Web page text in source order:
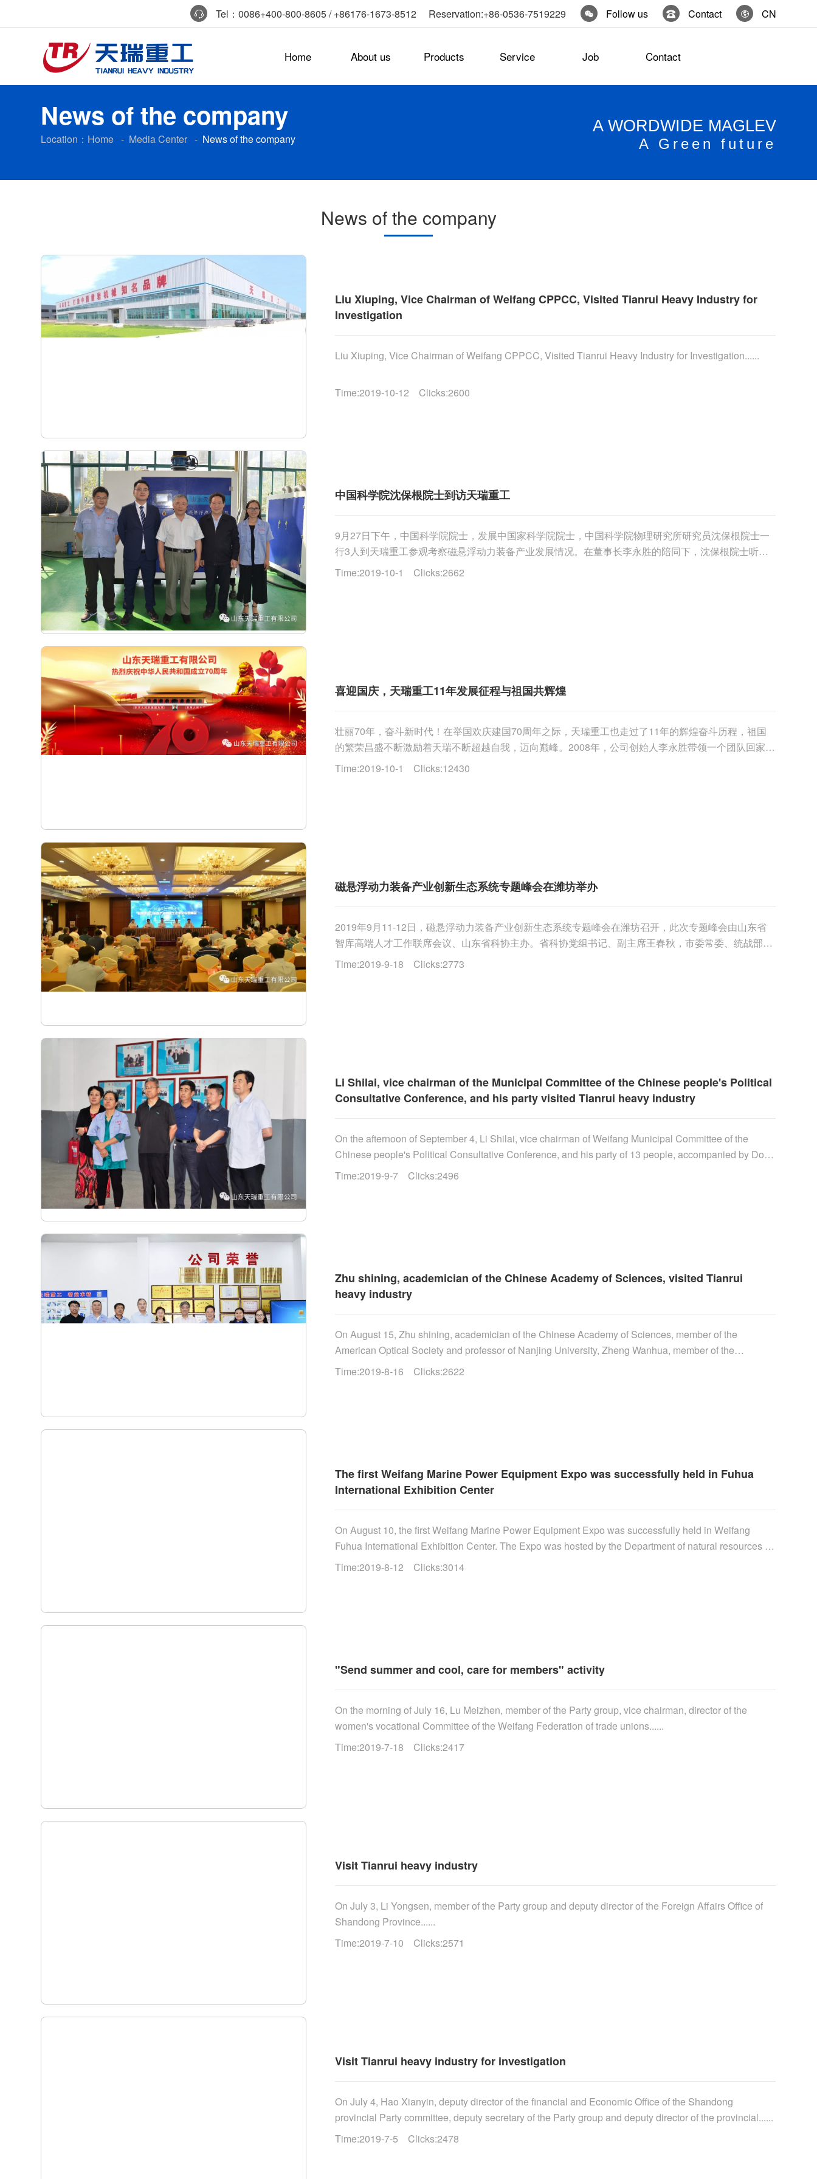
Tel：0086+400-800-8605 / +86176-1673-8512 Reservation:+86-0536-7519229 Follow us Contact CN
Home About us Products Service Job Contact
News of the company
Location： Home - Media Center- News of the company
A WORDWIDE MAGLEV
A Green future
News of the company
Liu Xiuping, Vice Chairman of Weifang CPPCC, Visited Tianrui Heavy Industry for
Investigation
Liu Xiuping, Vice Chairman of Weifang CPPCC, Visited Tianrui Heavy Industry for Investigation......
Time:2019-10-12 Clicks:2600
中国科学院沈保根院士到访天瑞重工
9月27日下午，中国科学院院士，发展中国家科学院院士，中国科学院物理研究所研究员沈保根院士一
行3人到天瑞重工参观考察磁悬浮动力装备产业发展情况。在董事长李永胜的陪同下，沈保根院士听取
企业情况介绍，参观公司展厅、生产测试现场。而后，在会议室进......
Time:2019-10-1 Clicks:2662
喜迎国庆，天瑞重工11年发展征程与祖国共辉煌
壮丽70年，奋斗新时代！在举国欢庆建国70周年之际，天瑞重工也走过了11年的辉煌奋斗历程，祖国
的繁荣昌盛不断激励着天瑞不断超越自我，迈向巅峰。2008年，公司创始人李永胜带领一个团队回家乡
创办了天瑞重工。创业如凿岩，天瑞重工的快速发展，得益......
Time:2019-10-1 Clicks:12430
磁悬浮动力装备产业创新生态系统专题峰会在潍坊举办
2019年9月11-12日，磁悬浮动力装备产业创新生态系统专题峰会在潍坊召开，此次专题峰会由山东省
智库高端人才工作联席会议、山东省科协主办。省科协党组书记、副主席王春秋，市委常委、统战部长
王兆辉为开幕式致辞，省科协副主席纪洪波、科技厅副厅......
Time:2019-9-18 Clicks:2773
Li Shilai, vice chairman of the Municipal Committee of the Chinese people's Political
Consultative Conference, and his party visited Tianrui heavy industry
On the afternoon of September 4, Li Shilai, vice chairman of Weifang Municipal Committee of the
Chinese people's Political Consultative Conference, and his party of 13 people, accompanied by Dong
Shuli, member of the Party Working Committee and deputy director of the Management Committee of
Time:2019-9-7 Clicks:2496
Zhu shining, academician of the Chinese Academy of Sciences, visited Tianrui
heavy industry
On August 15, Zhu shining, academician of the Chinese Academy of Sciences, member of the
American Optical Society and professor of Nanjing University, Zheng Wanhua, member of the
academic committee and academic degree committee of the Institute of semiconductors of the Chinese
Time:2019-8-16 Clicks:2622
The first Weifang Marine Power Equipment Expo was successfully held in Fuhua
International Exhibition Center
On August 10, the first Weifang Marine Power Equipment Expo was successfully held in Weifang
Fuhua International Exhibition Center. The Expo was hosted by the Department of natural resources of
Shandong Province, Shandong Ocean Bureau and Weifang Municipal People's government, and
Time:2019-8-12 Clicks:3014
"Send summer and cool, care for members" activity
On the morning of July 16, Lu Meizhen, member of the Party group, vice chairman, director of the
women's vocational Committee of the Weifang Federation of trade unions......
Time:2019-7-18 Clicks:2417
Visit Tianrui heavy industry
On July 3, Li Yongsen, member of the Party group and deputy director of the Foreign Affairs Office of
Shandong Province......
Time:2019-7-10 Clicks:2571
Visit Tianrui heavy industry for investigation
On July 4, Hao Xianyin, deputy director of the financial and Economic Office of the Shandong
provincial Party committee, deputy secretary of the Party group and deputy director of the provincial......
Time:2019-7-5 Clicks:2478